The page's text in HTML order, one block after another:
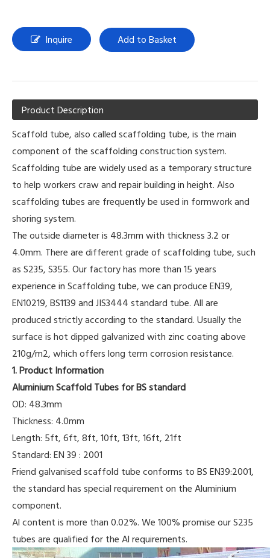
Inquire Add to Basket
Product Description
Scaffold tube, also called scaffolding tube, is the main
component of the scaffolding construction system.
Scaffolding tube are widely used as a temporary structure
to help workers craw and repair building in height. Also
scaffolding tubes are frequently be used in formwork and
shoring system.
The outside diameter is 48.3mm with thickness 3.2 or
4.0mm. There are different grade of scaffolding tube, such
as S235, S355. Our factory has more than 15 years
experience in Scaffolding tube, we can produce EN39,
EN10219, BS1139 and JIS3444 standard tube. All are
produced strictly according to the standard. Usually the
surface is hot dipped galvanized with zinc coating above
210g/m2, which offers long term corrosion resistance.
1. Product Information
Aluminium Scaffold Tubes for BS standard
OD: 48.3mm
Thickness: 4.0mm
Length: 5ft, 6ft, 8ft, 10ft, 13ft, 16ft, 21ft
Standard: EN 39 : 2001
Friend galvanised scaffold tube conforms to BS EN39:2001,
the standard has special requirement on the Aluminium
component.
Al content is more than 0.02%. We 100% promise our S235
tubes are qualified for the Al requirements.